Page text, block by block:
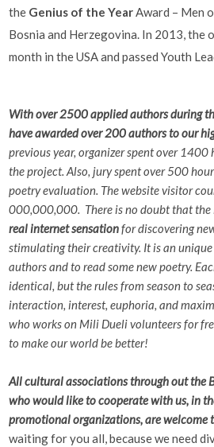
the Genius of the YearAward – Men
Bosnia and Herzegovina. In 2013, the
month in the USA and passed Youth
With over 2500 applied authors during
have awarded over 200 authors to our
previous year, organizer spent over
the project. Also, jury spent over 500
poetry evaluation. The website visitor
000,000,000. There is no doubt that the
real internet sensationfor discovering
stimulating their creativity. It is an
authors and to read some new poetry.
identical, but the rules from season to
interaction, interest, euphoria, and
who works on Mili Dueli volunteers for
to make our world be better!
All cultural associations through out the
who would like to cooperate with us, in
promotional organizations, are welcome
waiting for you all, because we need